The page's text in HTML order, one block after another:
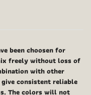
been choosen for
freely without loss of
with other
consistent reliable
The colors will not